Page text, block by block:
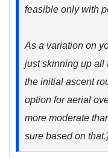
feasible only with
As a variation on
just skinning up all
the initial ascent
option for aerial
more moderate
sure based on